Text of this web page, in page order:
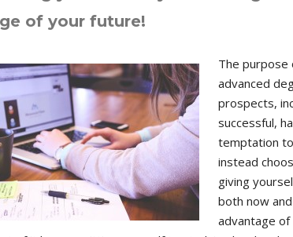
of your future!
The purpose
advanced
prospects,
successful,
temptation
instead
giving
both now
advantage